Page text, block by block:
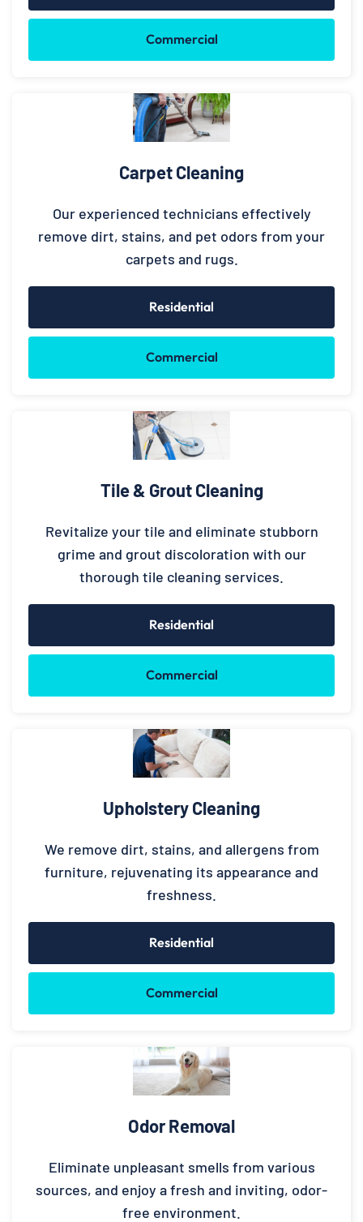
Commercial
Carpet Cleaning
Our experienced technicians effectively
remove dirt, stains, and pet odors from your
carpets and rugs.
Residential
Commercial
Tile & Grout Cleaning
Revitalize your tile and eliminate stubborn
grime and grout discoloration with our
thorough tile cleaning services.
Residential
Commercial
Upholstery Cleaning
We remove dirt, stains, and allergens from
furniture, rejuvenating its appearance and
freshness.
Residential
Commercial
Odor Removal
Eliminate unpleasant smells from various
sources, and enjoy a fresh and inviting, odor-
free environment.